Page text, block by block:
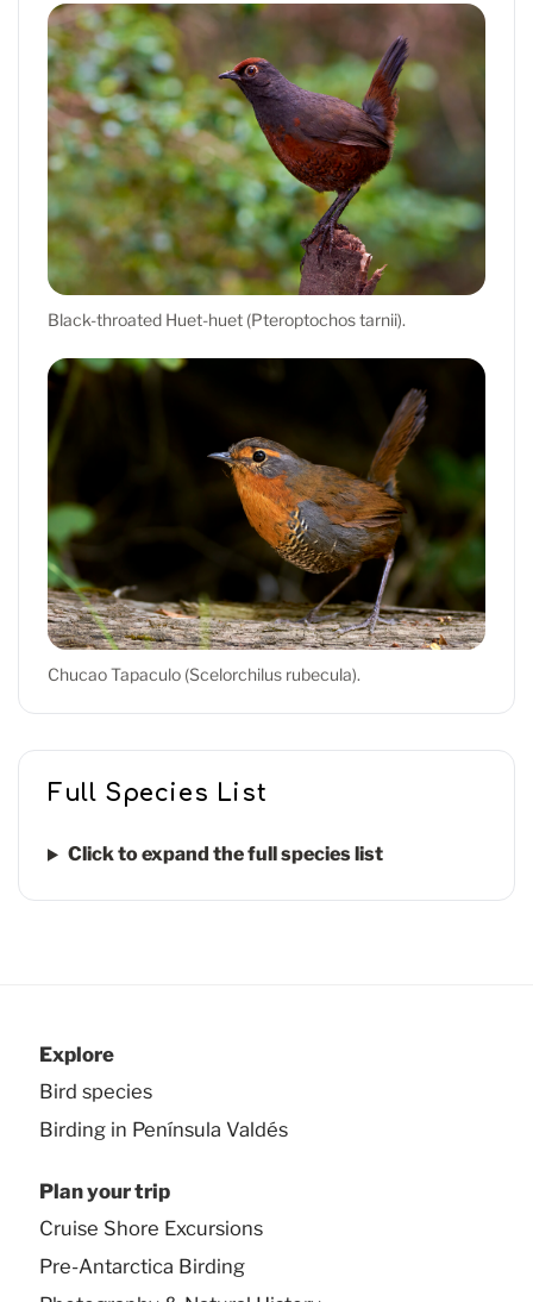
Black-throated Huet-huet (Pteroptochos tarnii).
Chucao Tapaculo (Scelorchilus rubecula).
Full Species List
Click to expand the full species list
Explore
Bird species
Birding in Península Valdés
Plan your trip
Cruise Shore Excursions
Pre-Antarctica Birding